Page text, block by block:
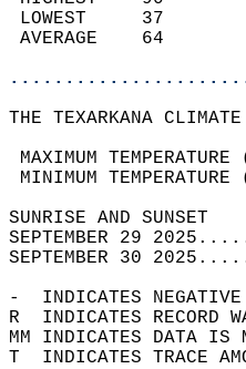
THE TEXARKANA
MAXIMUM
MINIMUM
SEPTEMBER 29
SEPTEMBER 30
-  INDICATES
R  INDICATES RECORD
MM INDICATES DATA
T  INDICATES TRACE